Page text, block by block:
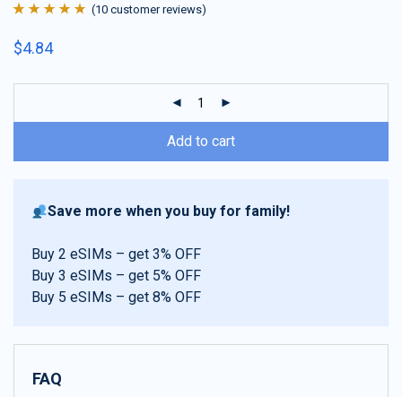
of 5 based on
(10 customer reviews)
$4.84
Add to cart
Save more when you buy for family!
Buy 2 eSIMs – get 3% OFF
Buy 3 eSIMs – get 5% OFF
Buy 5 eSIMs – get 8% OFF
FAQ